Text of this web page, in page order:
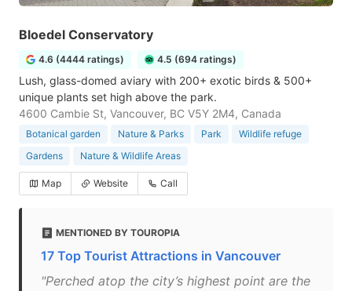
Bloedel Conservatory
4.6 (4444 ratings) 4.5 (694 ratings)
Lush, glass-domed aviary with 200+ exotic birds & 500+
unique plants set high above the park.
4600 Cambie St, Vancouver, BC V5Y 2M4, Canada
Botanical garden Nature & Parks Park
Wildlife refuge
Gardens
Nature & Wildlife Areas
Map Website Call
MENTIONED BY TOUROPIA
17 Top Tourist Attractions in Vancouver
"Perched atop the city’s highest point are the